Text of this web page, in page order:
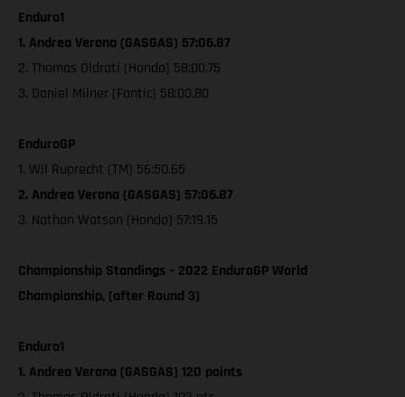
Enduro1
1. Andrea Verona (GASGAS) 57:06.87
2. Thomas Oldrati (Honda) 58:00.75
3. Daniel Milner (Fantic) 58:00.80
EnduroGP
1. Wil Ruprecht (TM) 56:50.65
2. Andrea Verona (GASGAS) 57:06.87
3. Nathan Watson (Honda) 57:19.15
Championship Standings – 2022 EnduroGP World
Championship, (after Round 3)
Enduro1
1. Andrea Verona (GASGAS) 120 points